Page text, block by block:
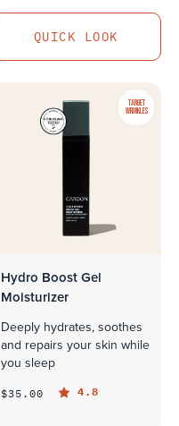
QUICK LOOK
TARGET
WRINKLES
Hydro Boost Gel
Moisturizer
Deeply hydrates, soothes
and repairs your skin while
you sleep
$35.00 4.8